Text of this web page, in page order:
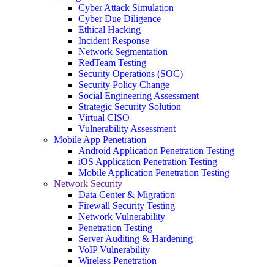
Cyber Attack Simulation
Cyber Due Diligence
Ethical Hacking
Incident Response
Network Segmentation
RedTeam Testing
Security Operations (SOC)
Security Policy Change
Social Engineering Assessment
Strategic Security Solution
Virtual CISO
Vulnerability Assessment
Mobile App Penetration
Android Application Penetration Testing
iOS Application Penetration Testing
Mobile Application Penetration Testing
Network Security
Data Center & Migration
Firewall Security Testing
Network Vulnerability
Penetration Testing
Server Auditing & Hardening
VoIP Vulnerability
Wireless Penetration